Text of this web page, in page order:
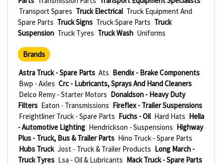
Transport Spares Truck Electrical Truck Equipment And
Spare Parts Truck Signs Truck Spare Parts Truck
Suspension Truck Tyres Truck Wash Uniforms
Brands
Astra Truck - Spare Parts Ats Bendix - Brake Components
Bwp - Axles Crc - Lubricants, Sprays And Hand Cleaners
Delco Remy - Starter Motors Donaldson - Heavy Duty
Filters Eaton - Transmissions Fireflex - Trailer Suspensions
Freightliner Truck - Spare Parts Fuchs - Oil Hard Hats Hella
- Automotive Lighting Hendrickson - Suspensions Highway
Plus - Truck, Bus & Trailer Parts Hino Truck - Spare Parts
Hubs Truck Jost - Truck & Trailer Products Long March -
Truck Tyres Lsa - Oil & Lubricants Mack Truck - Spare Parts